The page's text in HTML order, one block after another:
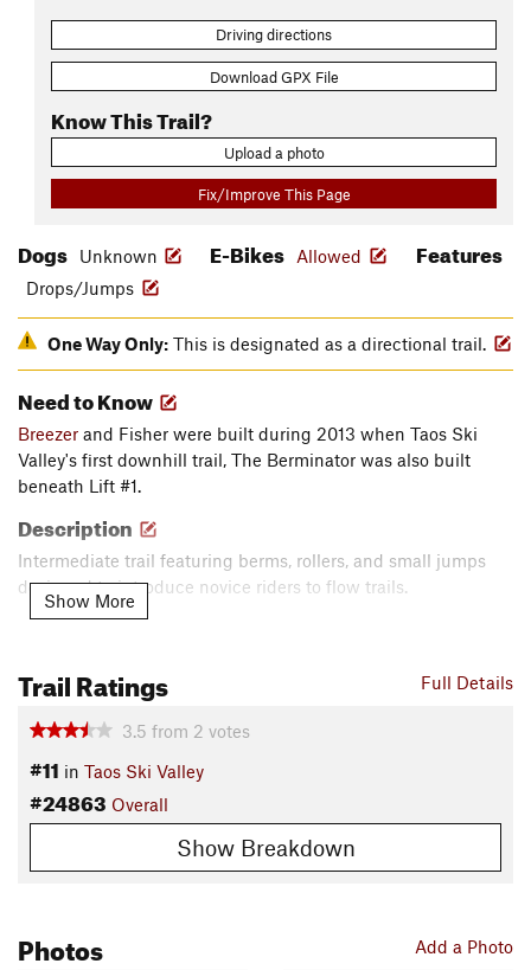
Driving directions
Download GPX File
Know This Trail?
Upload a photo
Fix/Improve This Page
Dogs Unknown E-Bikes Allowed Features
Drops/Jumps
One Way Only: This is designated as a directional trail.
Need to Know
Breezer and Fisher were built during 2013 when Taos Ski
Valley's first downhill trail, The Berminator was also built
beneath Lift #1.
Description
Intermediate trail featuring berms, rollers, and small jumps
designed to introduce novice riders to flow trails.
Contacts
Shared By: J. Bella
Show More
Full Details
Trail Ratings
3.5 from 2 votes
#11 in Taos Ski Valley
#24863 Overall
Show Breakdown
Add a Photo
Photos